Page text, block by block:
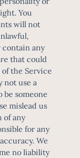
You
will not
contain any
that could
the Service
not use a
be someone
mislead us
of any
for any
We
no liability